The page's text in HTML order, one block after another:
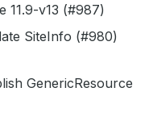
11.9-v13 (#987)
SiteInfo (#980)
GenericResource